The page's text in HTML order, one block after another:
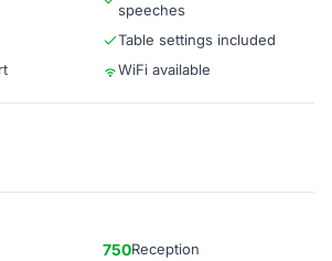
speeches
Table settings included
WiFi available
750Reception